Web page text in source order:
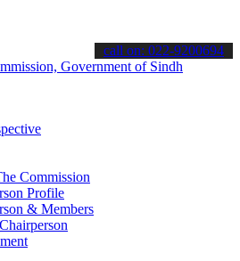
about the latest SPSC updates &
call on: 022-9200694
Commission
Profile
& Members